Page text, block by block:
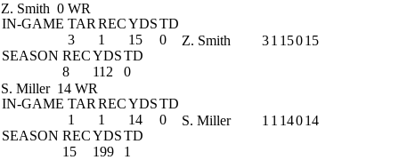
Z. Smith 0 WR
IN-GAME TAR RECYDSTD
3
1 15
0
SEASON RECYDSTD
8
112 0
Z. Smith 31 15015
S. Miller 14 WR
IN-GAME TAR RECYDSTD
1
1 14
0
SEASON RECYDSTD
15
199 1
S. Miller 1 1 14014